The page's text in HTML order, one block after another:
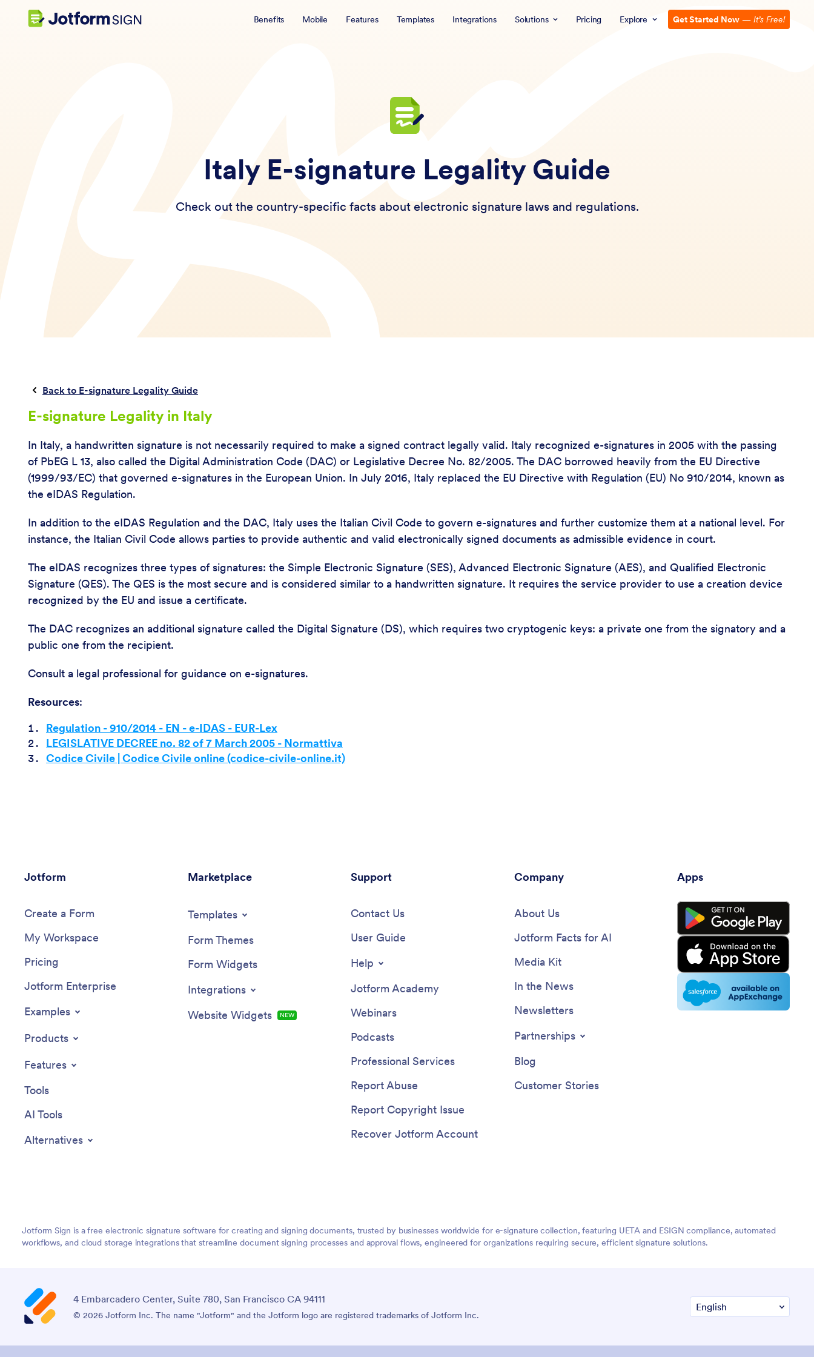
Benefits Mobile Features Templates Integrations Solutions Pricing Explore Get Started Now — It’s Free!
Italy E-signature Legality Guide
Check out the country-specific facts about electronic signature laws and regulations.
Back to E-signature Legality Guide
E-signature Legality in Italy
In Italy, a handwritten signature is not necessarily required to make a signed contract legally valid. Italy recognized e-signatures in 2005 with the passing
of PbEG L 13, also called the Digital Administration Code (DAC) or Legislative Decree No. 82/2005. The DAC borrowed heavily from the EU Directive
(1999/93/EC) that governed e-signatures in the European Union. In July 2016, Italy replaced the EU Directive with Regulation (EU) No 910/2014, known as
the eIDAS Regulation.
In addition to the eIDAS Regulation and the DAC, Italy uses the Italian Civil Code to govern e-signatures and further customize them at a national level. For
instance, the Italian Civil Code allows parties to provide authentic and valid electronically signed documents as admissible evidence in court.
The eIDAS recognizes three types of signatures: the Simple Electronic Signature (SES), Advanced Electronic Signature (AES), and Qualified Electronic
Signature (QES). The QES is the most secure and is considered similar to a handwritten signature. It requires the service provider to use a creation device
recognized by the EU and issue a certificate.
The DAC recognizes an additional signature called the Digital Signature (DS), which requires two cryptogenic keys: a private one from the signatory and a
public one from the recipient.
Consult a legal professional for guidance on e-signatures.
Resources:
Regulation - 910/2014 - EN - e-IDAS - EUR-Lex
LEGISLATIVE DECREE no. 82 of 7 March 2005 - Normattiva
Codice Civile | Codice Civile online (codice-civile-online.it)
Jotform
Create a Form
My Workspace
Pricing
Jotform Enterprise
Examples
Products
Features
Tools
AI Tools
Alternatives
Marketplace
Templates
Form Themes
Form Widgets
Integrations
Website Widgets
NEW
Support
Contact Us
User Guide
Help
Jotform Academy
Webinars
Podcasts
Professional Services
Report Abuse
Report Copyright Issue
Recover Jotform Account
Company
About Us
Jotform Facts for AI
Media Kit
In the News
Newsletters
Partnerships
Blog
Customer Stories
Apps
Jotform Sign is a free electronic signature software for creating and signing documents, trusted by businesses worldwide for e-signature collection, featuring UETA and ESIGN compliance, automated
workflows, and cloud storage integrations that streamline document signing processes and approval flows, engineered for organizations requiring secure, efficient signature solutions.
4 Embarcadero Center, Suite 780, San Francisco CA 94111
© 2026 Jotform Inc. The name "Jotform" and the Jotform logo are registered trademarks of Jotform Inc.